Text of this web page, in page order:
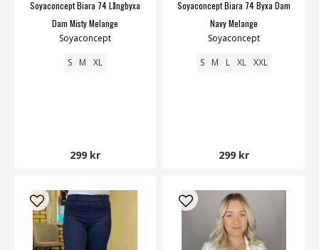
Soyaconcept Biara 74 Långbyxa
Dam Misty Melange
Soyaconcept
S M XL
299 kr
Soyaconcept Biara 74 Byxa Dam
Navy Melange
Soyaconcept
S M L XL XXL
299 kr